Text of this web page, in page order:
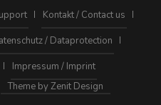
Kontakt / Contact us
/ Dataprotection
Impressum / Imprint
Theme by Zenit Design